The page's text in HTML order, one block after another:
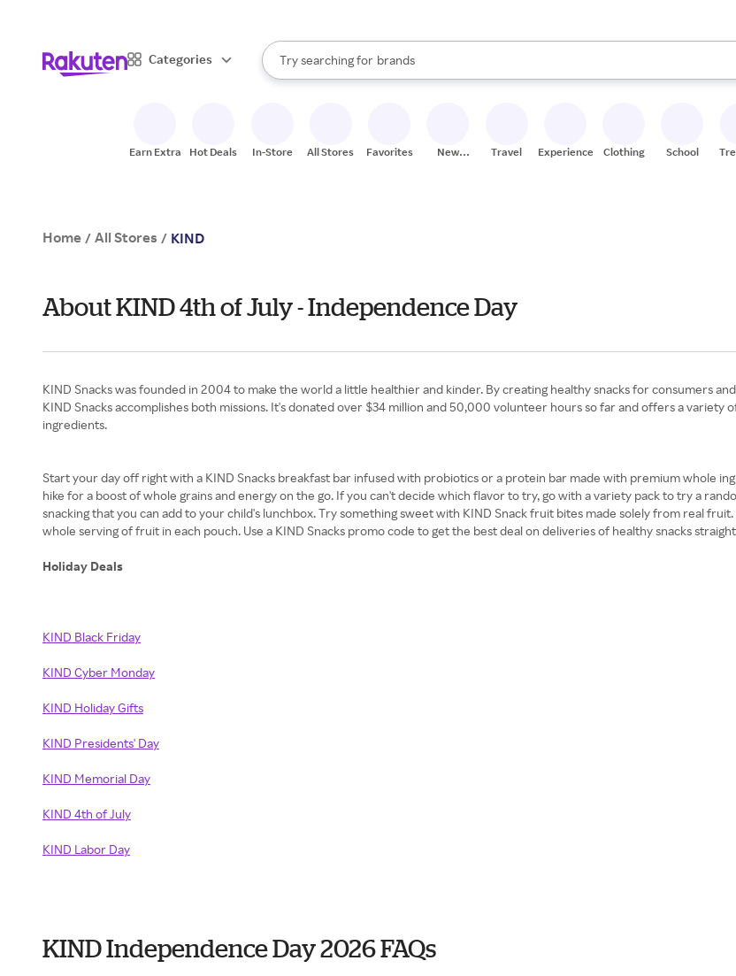
Categories
Search Rakuten
Try searching for
stores
brands
groceries
When autocomplete results are available, use the up and down arrow keys to review
Earn Extra Hot Deals In-Store All Stores Favorites
New
Travel Experiences Clothing School
Home / All Stores / KIND
About KIND 4th of July - Independence Day
KIND Snacks was founded in 2004 to make the world a little healthier and kinder. By creating healthy snacks for consumers
KIND Snacks accomplishes both missions. It's donated over $34 million and 50,000 volunteer hours so far and offers a
ingredients.
Start your day off right with a KIND Snacks breakfast bar infused with probiotics or a protein bar made with premium whole
hike for a boost of whole grains and energy on the go. If you can't decide which flavor to try, go with a variety pack to try a
snacking that you can add to your child's lunchbox. Try something sweet with KIND Snack fruit bites made solely from real
whole serving of fruit in each pouch. Use a KIND Snacks promo code to get the best deal on deliveries of healthy snacks
Holiday Deals
KIND Black Friday
KIND Cyber Monday
KIND Holiday Gifts
KIND Presidents' Day
KIND Memorial Day
KIND 4th of July
KIND Labor Day
KIND Independence Day 2026 FAQs